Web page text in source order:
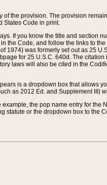
the provision. The provision
States Code in print.
If you know the title and section
Code, and follow the links to
1974) was formerly set out as 25
for 25 U.S.C. 640d. The
laws will also be cited in the
is a dropdown box that allows
as 2012 Ed. and Supplement III)
the pop name entry for the
or the dropdown box to the